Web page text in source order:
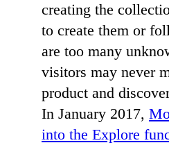
creating the
to create them or
are too many
visitors may never
product and
In January 2017,
into the Explore